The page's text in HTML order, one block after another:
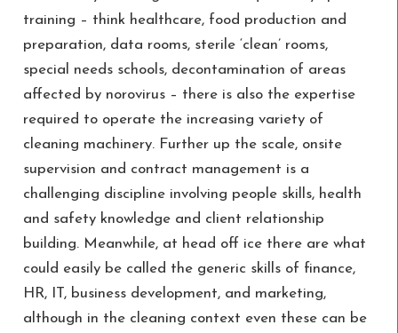
training – think healthcare, food production and
preparation, data rooms, sterile ‘clean’ rooms,
special needs schools, decontamination of areas
affected by norovirus – there is also the expertise
required to operate the increasing variety of
cleaning machinery. Further up the scale, onsite
supervision and contract management is a
challenging discipline involving people skills, health
and safety knowledge and client relationship
building. Meanwhile, at head off ice there are what
could easily be called the generic skills of finance,
HR, IT, business development, and marketing,
although in the cleaning context even these can be